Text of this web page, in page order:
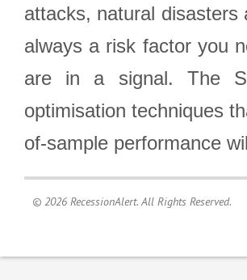
attacks, natural disasters
always a risk factor you
are in a signal. The
optimisation techniques
of-sample performance
© 2026 RecessionAlert. All Rights Reserved.